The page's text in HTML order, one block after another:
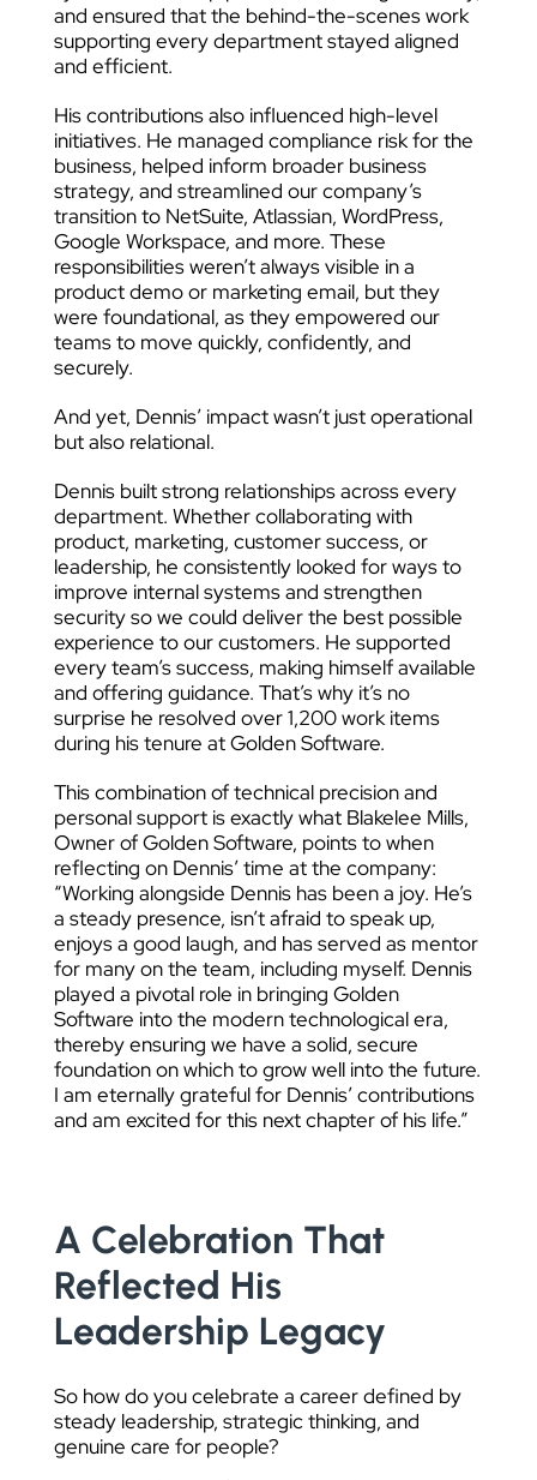
and ensured that the behind-the-scenes work
supporting every department stayed aligned
and efficient.
His contributions also influenced high-level
initiatives. He managed compliance risk for the
business, helped inform broader business
strategy, and streamlined our company’s
transition to NetSuite, Atlassian, WordPress,
Google Workspace, and more. These
responsibilities weren’t always visible in a
product demo or marketing email, but they
were foundational, as they empowered our
teams to move quickly, confidently, and
securely.
And yet, Dennis’ impact wasn’t just operational
but also relational.
Dennis built strong relationships across every
department. Whether collaborating with
product, marketing, customer success, or
leadership, he consistently looked for ways to
improve internal systems and strengthen
security so we could deliver the best possible
experience to our customers. He supported
every team’s success, making himself available
and offering guidance. That’s why it’s no
surprise he resolved over 1,200 work items
during his tenure at Golden Software.
This combination of technical precision and
personal support is exactly what Blakelee Mills,
Owner of Golden Software, points to when
reflecting on Dennis’ time at the company:
“Working alongside Dennis has been a joy. He’s
a steady presence, isn’t afraid to speak up,
enjoys a good laugh, and has served as mentor
for many on the team, including myself. Dennis
played a pivotal role in bringing Golden
Software into the modern technological era,
thereby ensuring we have a solid, secure
foundation on which to grow well into the future.
I am eternally grateful for Dennis’ contributions
and am excited for this next chapter of his life.”
A Celebration That
Reflected His
Leadership Legacy
So how do you celebrate a career defined by
steady leadership, strategic thinking, and
genuine care for people?